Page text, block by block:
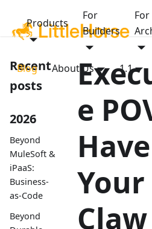
Products
For
Builders
For
Blog About Us 1.1
Recent
posts
2026
Beyond
MuleSoft &
iPaaS:
Business-
as-Code
Beyond
e
Have
Your